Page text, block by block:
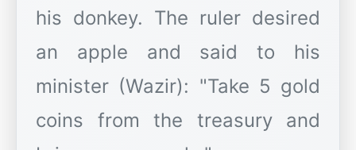
his donkey. The ruler desired
an apple and said to his
minister (Wazir): "Take 5 gold
coins from the treasury and